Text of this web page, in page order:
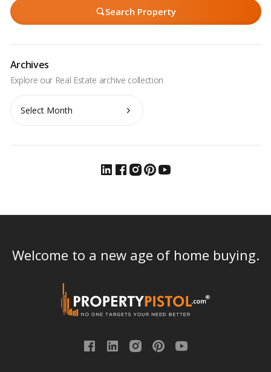
Search Property
Archives
Archives
Welcome to a new age of home buying.